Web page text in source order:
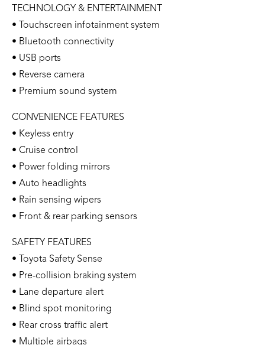
TECHNOLOGY & ENTERTAINMENT
• Touchscreen infotainment system
• Bluetooth connectivity
• USB ports
• Reverse camera
• Premium sound system
CONVENIENCE FEATURES
• Keyless entry
• Cruise control
• Power folding mirrors
• Auto headlights
• Rain sensing wipers
• Front & rear parking sensors
SAFETY FEATURES
• Toyota Safety Sense
• Pre-collision braking system
• Lane departure alert
• Blind spot monitoring
• Rear cross traffic alert
• Multiple airbags